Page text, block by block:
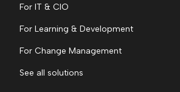
For IT & CIO
For Learning & Development
For Change Management
See all solutions